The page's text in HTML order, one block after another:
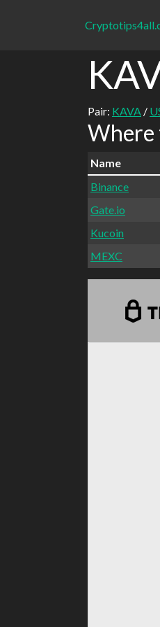
Pair: KAVA /
Where
Name
Binance
Gate.io
Kucoin
MEXC